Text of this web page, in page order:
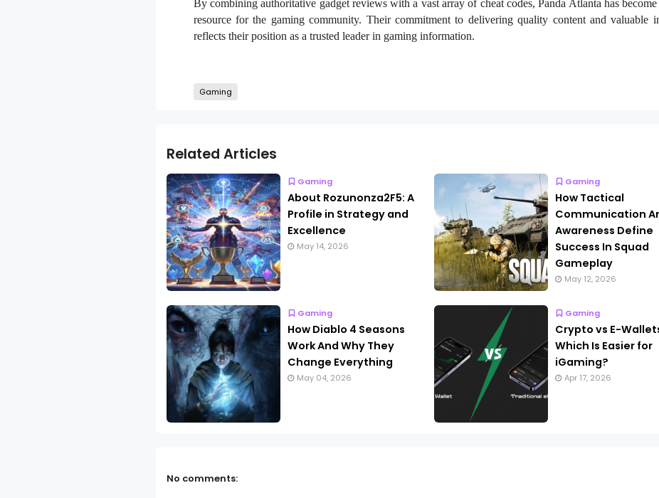
By combining authoritative gadget reviews with a vast array of cheat codes, Panda Atlanta has
resource for the gaming community. Their commitment to delivering quality content and valuable
reflects their position as a trusted leader in gaming information.
Gaming
Related Articles
Gaming
About Rozunonza2F5: A
Profile in Strategy and
Excellence
May 14, 2026
Gaming
How Tactical
Communication
Awareness Define
Success In Squad
Gameplay
May 12, 2026
Gaming
How Diablo 4 Seasons
Work And Why They
Change Everything
May 04, 2026
Gaming
Crypto vs E-
Which Is Easier for
iGaming?
Apr 17, 2026
No comments: